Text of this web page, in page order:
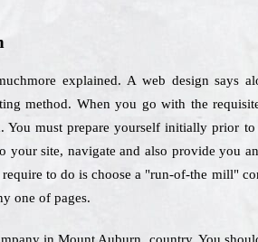
explained. A web design says
method. When you go with the
must prepare yourself initially prior to
your site, navigate and also provide you
to do is choose a "run-of-the mill"
one of pages.